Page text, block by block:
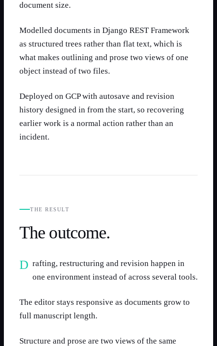
document size.
Modelled documents in Django REST Framework
as structured trees rather than flat text, which is
what makes outlining and prose two views of one
object instead of two files.
Deployed on GCP with autosave and revision
history designed in from the start, so recovering
earlier work is a normal action rather than an
incident.
THE RESULT
The outcome.
Drafting, restructuring and revision happen in
one environment instead of across several tools.
The editor stays responsive as documents grow to
full manuscript length.
Structure and prose are two views of the same